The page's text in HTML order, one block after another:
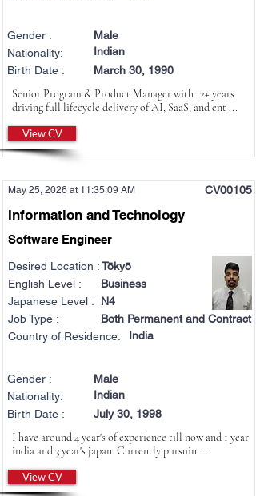
Gender :
Nationality:
Birth Date :
Male
Indian
March 30, 1990
Senior Program & Product Manager with 12+ years
driving full lifecycle delivery of AI, SaaS, and ent ...
View CV
May 25, 2026 at 11:35:09 AM CV00105
Information and Technology
Software Engineer
Desired Location :Tōkyō
English Level :
Business
Japanese Level :
N4
Job Type :
Both Permanent and Contract
Country of Residence:
India
Gender :
Nationality:
Birth Date :
Male
Indian
July 30, 1998
I have around 4 year's of experience till now and 1 year
india and 3 year's japan. Currently pursuin ...
View CV